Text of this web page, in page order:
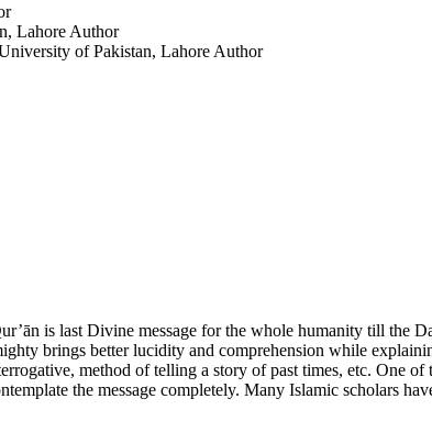
Lahore Author
of Pakistan, Lahore Author
is last Divine message for the whole humanity till the
brings better lucidity and comprehension while
method of telling a story of past times, etc. One of
the message completely. Many Islamic scholars